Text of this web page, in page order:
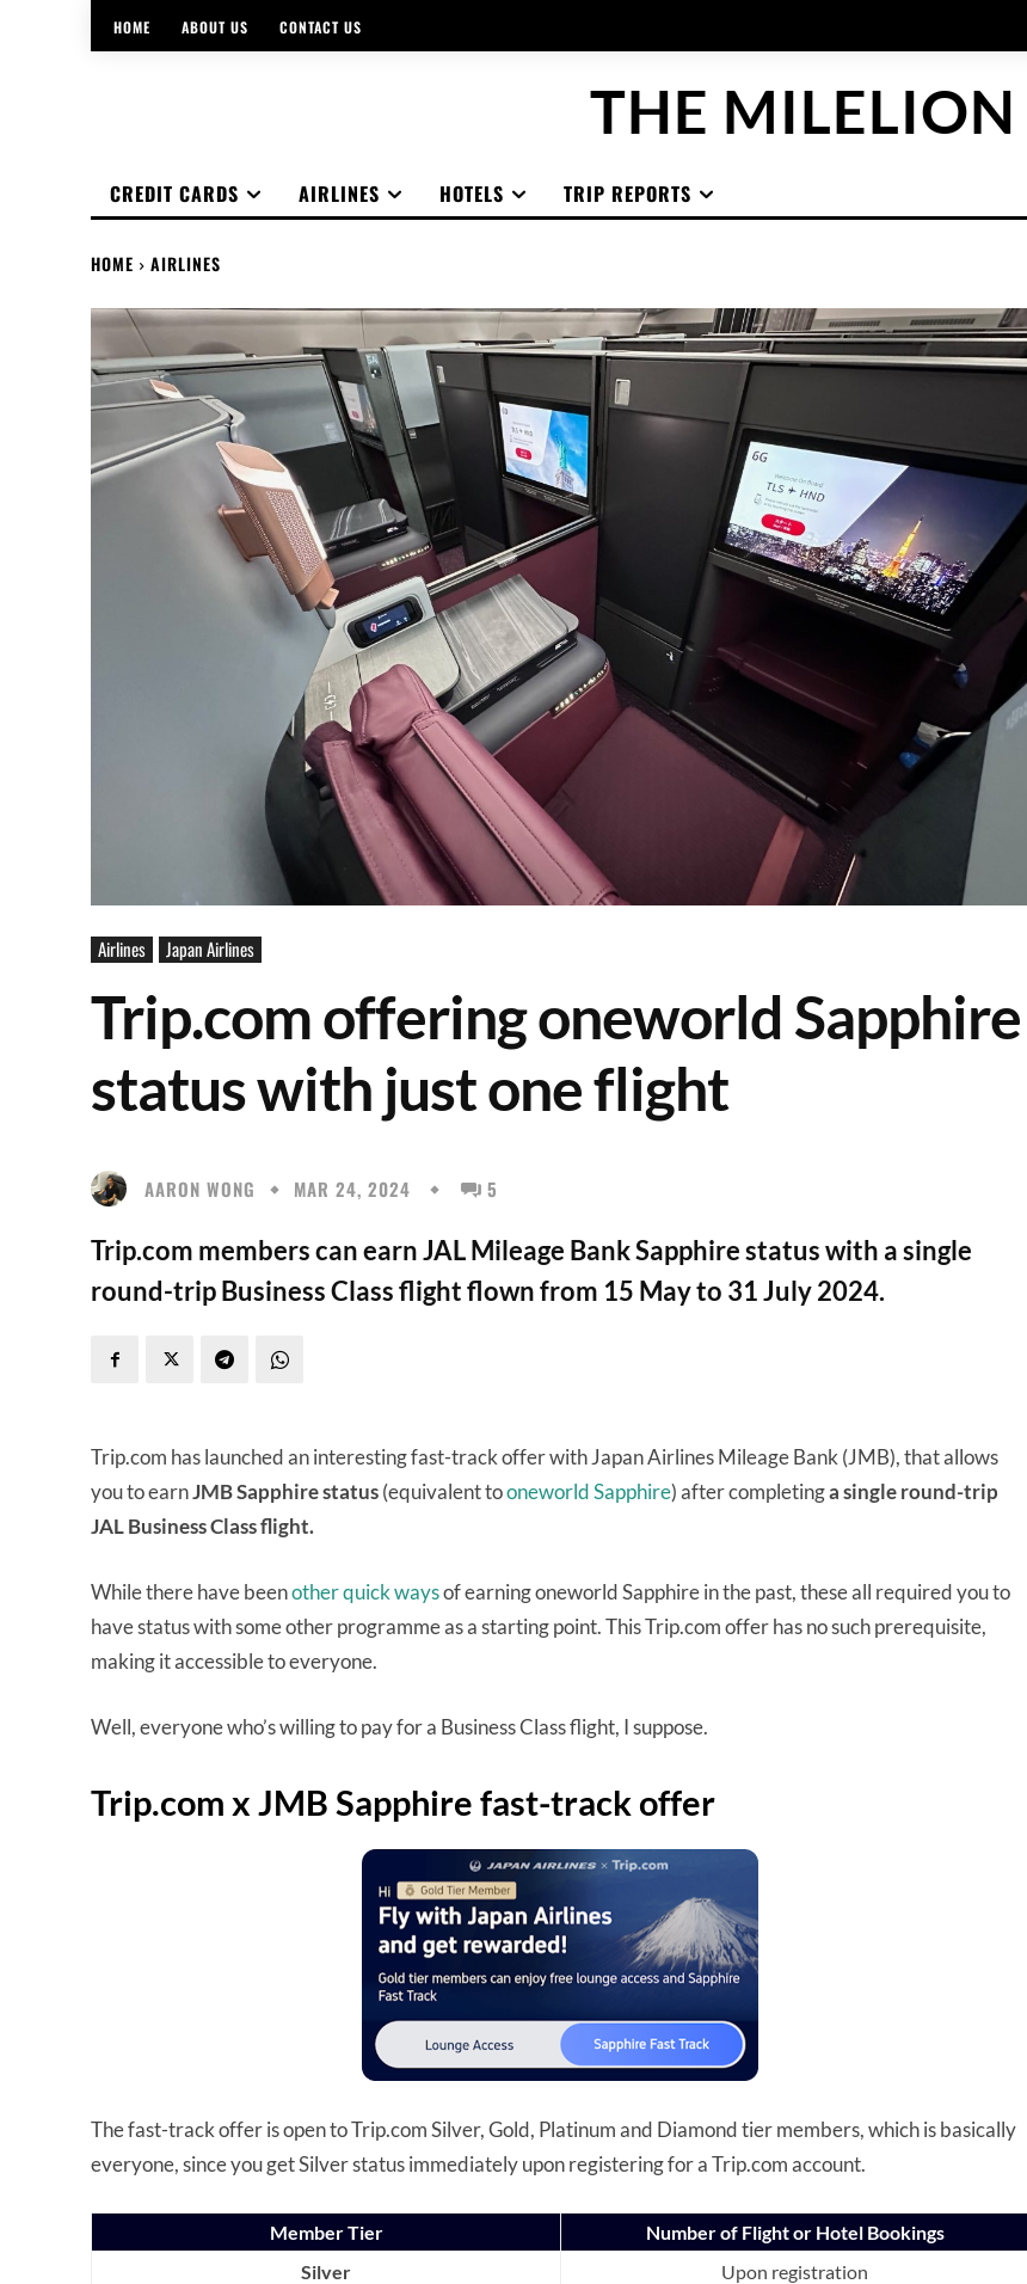
HOME ABOUT US CONTACT US
THE MILELION
CREDIT CARDS AIRLINES HOTELS TRIP REPORTS
HOME AIRLINES
Airlines Japan Airlines
Trip.com offering oneworld Sapphire
status with just one flight
AARON WONG MAR 24, 2024 5
Trip.com members can earn JAL Mileage Bank Sapphire status with a single
round-trip Business Class flight flown from 15 May to 31 July 2024.
Trip.com has launched an interesting fast-track offer with Japan Airlines Mileage Bank (JMB), that allows
you to earnJMB Sapphire status(equivalent tooneworld Sapphire) after completinga single round-trip
JAL Business Class flight.
While there have beenotherquickwaysof earning oneworld Sapphire in the past, these all required you to
have status with some other programme as a starting point. This Trip.com offer has no such prerequisite,
making it accessible to everyone.
Well, everyone who’s willing to pay for a Business Class flight, I suppose.
Trip.com x JMB Sapphire fast-track offer
The fast-track offer is open to Trip.com Silver, Gold, Platinum and Diamond tier members, which is basically
everyone, since you get Silver status immediately upon registering for a Trip.com account.
Member Tier
Number of Flight or Hotel Bookings
Silver
Upon registration